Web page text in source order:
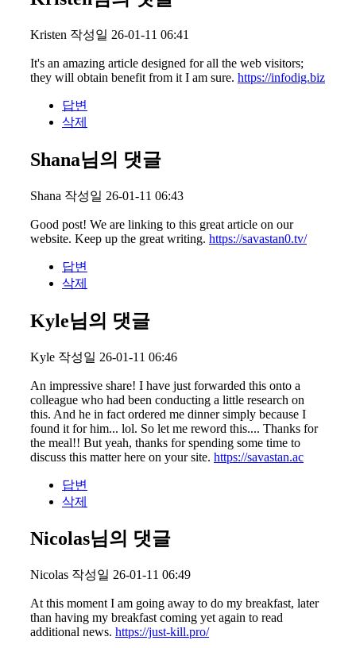
Kristen 작성일 26-01-11 06:41
It's an amazing article designed for all the web visitors;
they will obtain benefit from it I am sure. https://infodig.biz
답변
삭제
Shana님의 댓글
Shana 작성일 26-01-11 06:43
Good post! We are linking to this great article on our
website. Keep up the great writing. https://savastan0.tv/
답변
삭제
Kyle님의 댓글
Kyle 작성일 26-01-11 06:46
An impressive share! I have just forwarded this onto a
colleague who had been conducting a little research on
this. And he in fact ordered me dinner simply because I
found it for him... lol. So let me reword this.... Thanks for
the meal!! But yeah, thanks for spending some time to
discuss this matter here on your site. https://savastan.ac
답변
삭제
Nicolas님의 댓글
Nicolas 작성일 26-01-11 06:49
At this moment I am going away to do my breakfast, later
than having my breakfast coming yet again to read
additional news. https://just-kill.pro/